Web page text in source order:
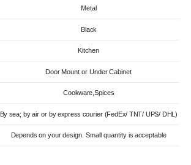
Metal
Black
Kitchen
Door Mount or Under Cabinet
Cookware,Spices
By sea; by air or by express courier (FedEx/ TNT/ UPS/ DHL)
Depends on your design. Small quantity is acceptable